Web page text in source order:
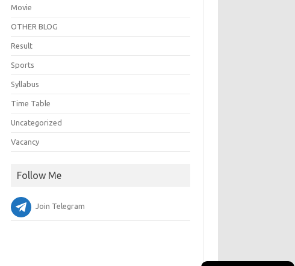
Movie
OTHER BLOG
Result
Sports
Syllabus
Time Table
Uncategorized
Vacancy
Follow Me
Join Telegram